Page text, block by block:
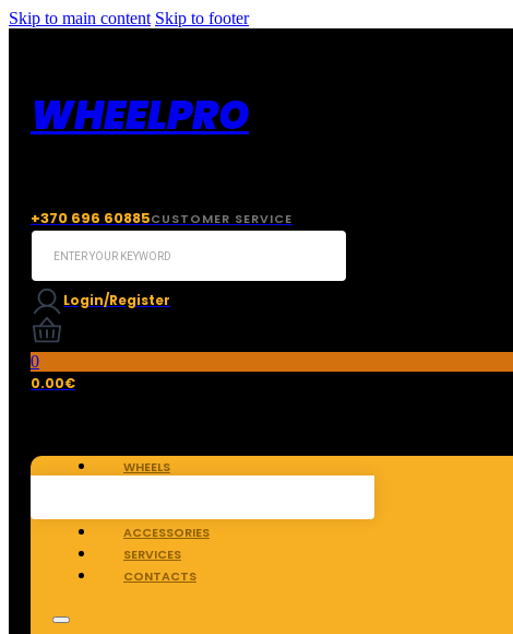
Skip to main content Skip to footer
WHEELPRO
+370 696 60885CUSTOMER SERVICE
Search
Login/Register
0
0.00€
WHEELS
ACCESSORIES
SERVICES
CONTACTS